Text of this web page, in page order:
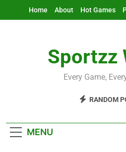
Home About Hot Games
Sportzz
Every Game,
RANDOM
MENU